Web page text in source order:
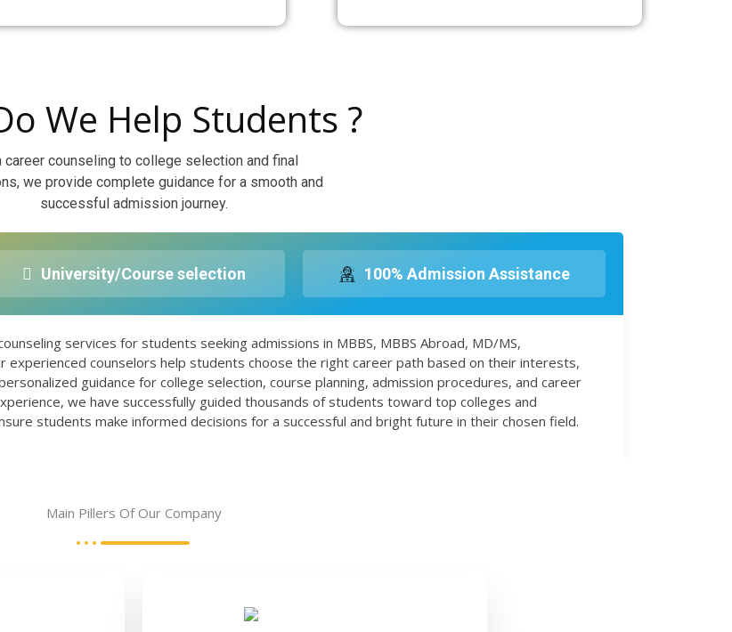
Read More
We Help Students ?
career counseling to college selection and final
we provide complete guidance for a smooth and
successful admission journey.
University/Course selection 100% Admission Assistance
services for students seeking admissions in MBBS, MBBS Abroad, MD/MS,
experienced counselors help students choose the right career path based on their interests,
guidance for college selection, course planning, admission procedures, and career
we have successfully guided thousands of students toward top colleges and
students make informed decisions for a successful and bright future in their chosen field.
Main Pillers Of Our Company